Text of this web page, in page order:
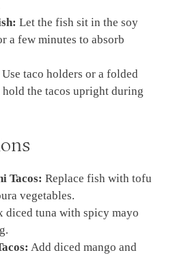
Let the fish sit in the soy
a few minutes to absorb
Use taco holders or a folded
the tacos upright during
Tacos: Replace fish with tofu
vegetables.
diced tuna with spicy mayo
Add diced mango and